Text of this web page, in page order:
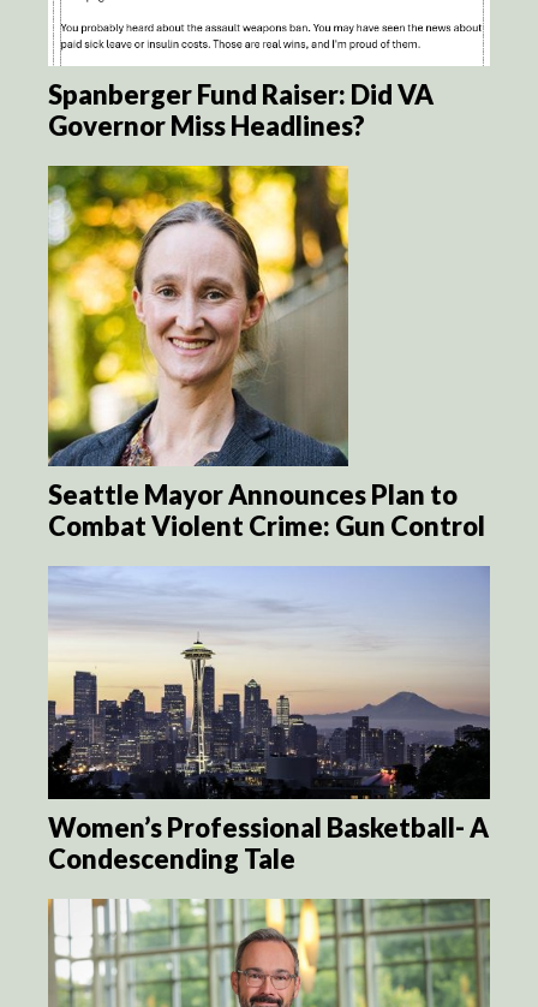
Spanberger Fund Raiser: Did VA
Governor Miss Headlines?
Seattle Mayor Announces Plan to
Combat Violent Crime: Gun Control
Women’s Professional Basketball- A
Condescending Tale